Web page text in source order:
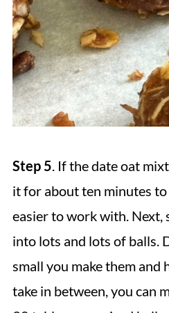
Step 5 . If the date oat
it for about ten minutes
easier to work with.
into lots and lots of balls.
small you make them and
take in between, you can